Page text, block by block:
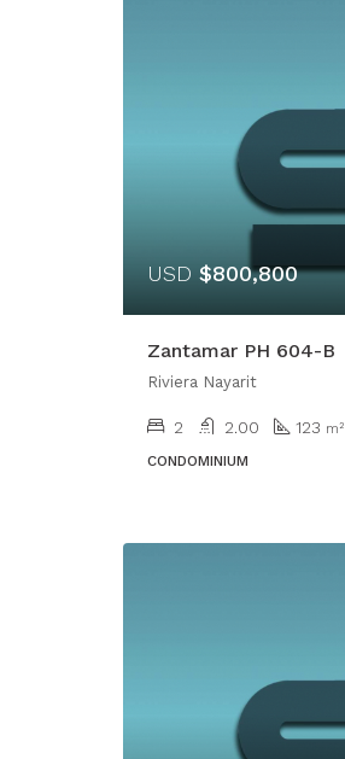
USD $800,800
Zantamar PH 604-B
Riviera Nayarit
2 2.00 123 m²
CONDOMINIUM